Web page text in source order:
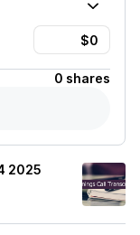
0 shares
2025